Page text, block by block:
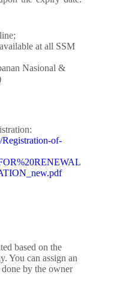
at all SSM
Nasional &
Registration-of-
based on the
You can assign an
by the owner